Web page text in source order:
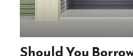
Should You